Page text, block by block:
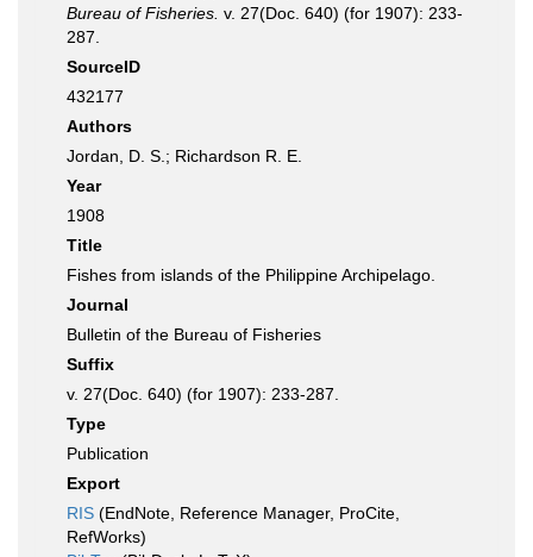
Bureau of Fisheries. v. 27(Doc. 640) (for 1907): 233-
287.
SourceID
432177
Authors
Jordan, D. S.; Richardson R. E.
Year
1908
Title
Fishes from islands of the Philippine Archipelago.
Journal
Bulletin of the Bureau of Fisheries
Suffix
v. 27(Doc. 640) (for 1907): 233-287.
Type
Publication
Export
RIS (EndNote, Reference Manager, ProCite,
RefWorks)